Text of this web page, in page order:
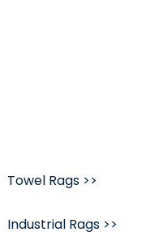
Towel Rags >>
Industrial Rags >>